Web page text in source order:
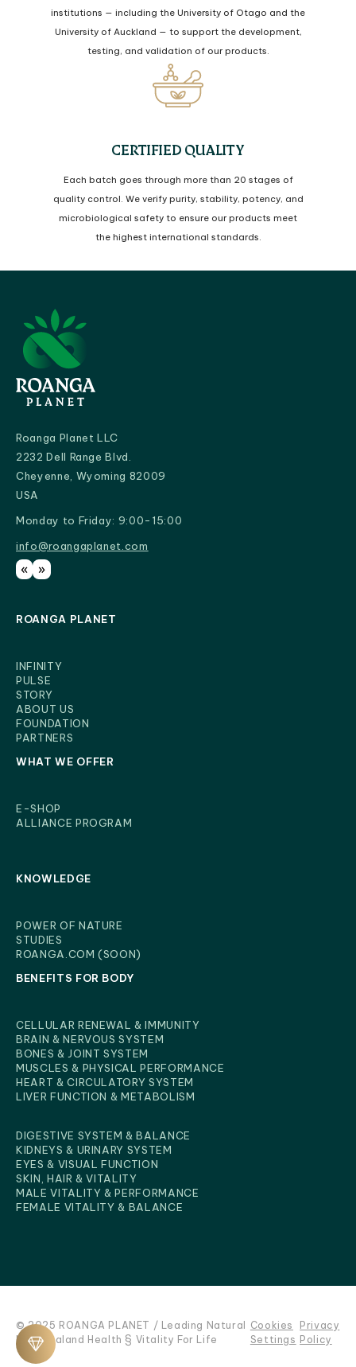
institutions — including the University of Otago and the
University of Auckland — to support the development,
testing, and validation of our products.
CERTIFIED QUALITY
Each batch goes through more than 20 stages of
quality control. We verify purity, stability, potency, and
microbiological safety to ensure our products meet
the highest international standards.
Roanga Planet LLC
2232 Dell Range Blvd.
Cheyenne, Wyoming 82009
USA
Monday to Friday: 9:00-15:00
info@roangaplanet.com
info@roangaplanet.com
« »
ROANGA PLANET
INFINITY
PULSE
STORY
ABOUT US
FOUNDATION
PARTNERS
WHAT WE OFFER
E-SHOP
ALLIANCE PROGRAM
KNOWLEDGE
POWER OF NATURE
STUDIES
ROANGA.COM (SOON)
BENEFITS FOR BODY
CELLULAR RENEWAL & IMMUNITY
BRAIN & NERVOUS SYSTEM
BONES & JOINT SYSTEM
MUSCLES & PHYSICAL PERFORMANCE
HEART & CIRCULATORY SYSTEM
LIVER FUNCTION & METABOLISM
BENEFITS FOR BODY
DIGESTIVE SYSTEM & BALANCE
KIDNEYS & URINARY SYSTEM
EYES & VISUAL FUNCTION
SKIN, HAIR & VITALITY
MALE VITALITY & PERFORMANCE
FEMALE VITALITY & BALANCE
© 2025 ROANGA PLANET / Leading Natural
New Zealand Health § Vitality For Life
Cookies
Settings
Privacy
Policy